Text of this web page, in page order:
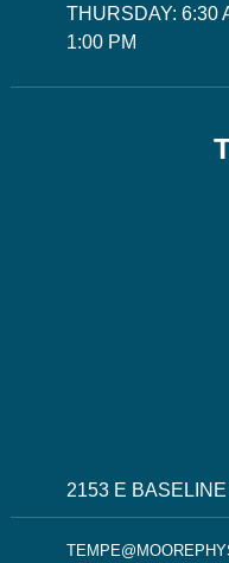
THURSDAY: 6:30
1:00 PM
2153 E